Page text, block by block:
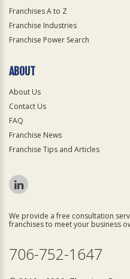
Franchises A to Z
Franchise Industries
Franchise Power Search
ABOUT
About Us
Contact Us
FAQ
Franchise News
Franchise Tips and Articles
We provide a free consultation
franchises to meet your business
706-752-1647